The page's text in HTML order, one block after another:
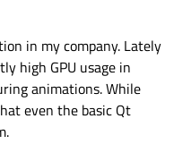
in my company. Lately
high GPU usage in
animations. While
even the basic Qt